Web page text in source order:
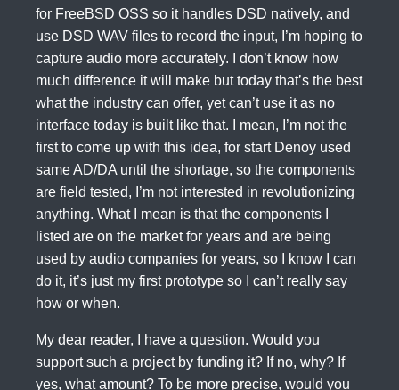
for FreeBSD OSS so it handles DSD natively, and
use DSD WAV files to record the input, I’m hoping to
capture audio more accurately. I don’t know how
much difference it will make but today that’s the best
what the industry can offer, yet can’t use it as no
interface today is built like that. I mean, I’m not the
first to come up with this idea, for start Denoy used
same AD/DA until the shortage, so the components
are field tested, I’m not interested in revolutionizing
anything. What I mean is that the components I
listed are on the market for years and are being
used by audio companies for years, so I know I can
do it, it’s just my first prototype so I can’t really say
how or when.
My dear reader, I have a question. Would you
support such a project by funding it? If no, why? If
yes, what amount? To be more precise, would you